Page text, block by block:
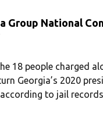
Group National
18 people charged
Georgia’s 2020
to jail